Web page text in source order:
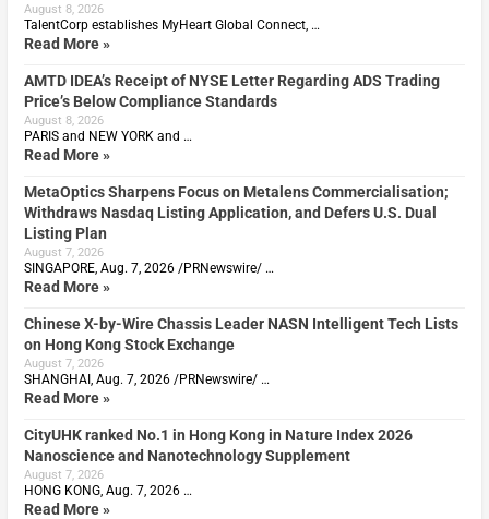
August 8, 2026
TalentCorp establishes MyHeart Global Connect, …
Read More »
AMTD IDEA’s Receipt of NYSE Letter Regarding ADS Trading
Price’s Below Compliance Standards
August 8, 2026
PARIS and NEW YORK and …
Read More »
MetaOptics Sharpens Focus on Metalens Commercialisation;
Withdraws Nasdaq Listing Application, and Defers U.S. Dual
Listing Plan
August 7, 2026
SINGAPORE, Aug. 7, 2026 /PRNewswire/ …
Read More »
Chinese X-by-Wire Chassis Leader NASN Intelligent Tech Lists
on Hong Kong Stock Exchange
August 7, 2026
SHANGHAI, Aug. 7, 2026 /PRNewswire/ …
Read More »
CityUHK ranked No.1 in Hong Kong in Nature Index 2026
Nanoscience and Nanotechnology Supplement
August 7, 2026
HONG KONG, Aug. 7, 2026 …
Read More »